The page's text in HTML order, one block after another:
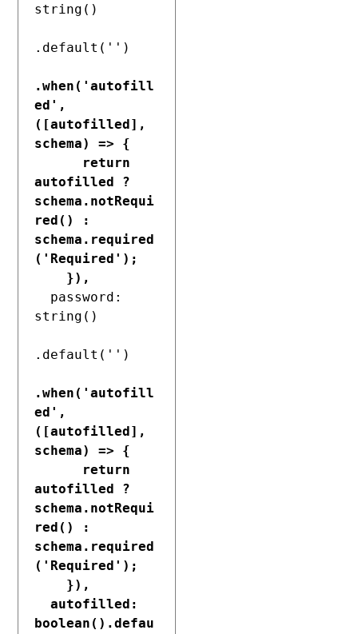
string()
.default('')
.when('autofill
ed',
([autofilled],
schema) => {
autofilled ?
schema.notRequi
red() :
schema.required
('Required');
    }),
string()
.default('')
.when('autofill
ed',
([autofilled],
schema) => {
autofilled ?
schema.notRequi
red() :
schema.required
('Required');
    }),
autofilled:
boolean().defau